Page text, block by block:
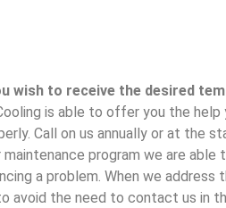
wish to receive the desired
is able to offer you the help
Call on us annually or at the
program we are able
a problem. When we address
avoid the need to contact us in